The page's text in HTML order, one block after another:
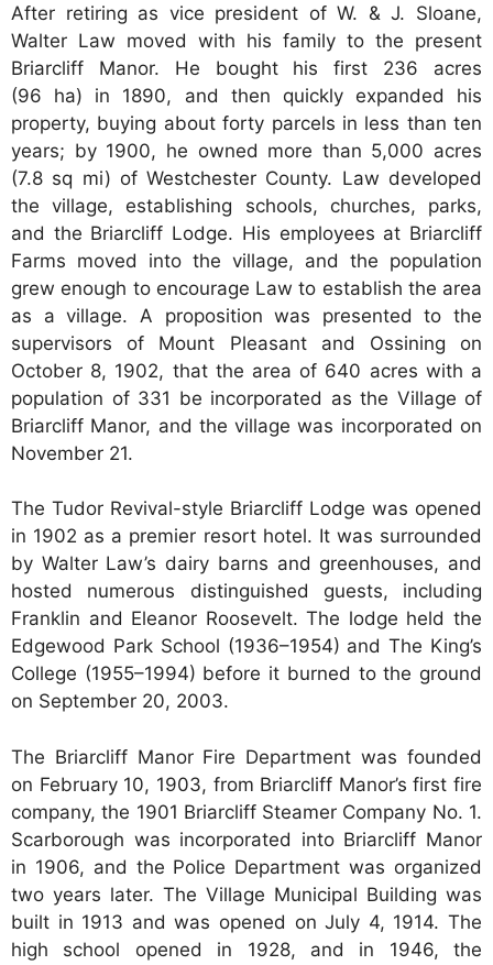
After retiring as vice president of W. & J. Sloane,
Walter Law moved with his family to the present
Briarcliff Manor. He bought his first 236 acres
(96 ha) in 1890, and then quickly expanded his
property, buying about forty parcels in less than ten
years; by 1900, he owned more than 5,000 acres
(7.8 sq mi) of Westchester County. Law developed
the village, establishing schools, churches, parks,
and the Briarcliff Lodge. His employees at Briarcliff
Farms moved into the village, and the population
grew enough to encourage Law to establish the area
as a village. A proposition was presented to the
supervisors of Mount Pleasant and Ossining on
October 8, 1902, that the area of 640 acres with a
population of 331 be incorporated as the Village of
Briarcliff Manor, and the village was incorporated on
November 21.
The Tudor Revival-style Briarcliff Lodge was opened
in 1902 as a premier resort hotel. It was surrounded
by Walter Law’s dairy barns and greenhouses, and
hosted numerous distinguished guests, including
Franklin and Eleanor Roosevelt. The lodge held the
Edgewood Park School (1936–1954) and The King’s
College (1955–1994) before it burned to the ground
on September 20, 2003.
The Briarcliff Manor Fire Department was founded
on February 10, 1903, from Briarcliff Manor’s first fire
company, the 1901 Briarcliff Steamer Company No. 1.
Scarborough was incorporated into Briarcliff Manor
in 1906, and the Police Department was organized
two years later. The Village Municipal Building was
built in 1913 and was opened on July 4, 1914. The
high school opened in 1928, and in 1946, the